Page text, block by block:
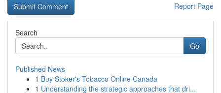
Report Page
Search
Go
Published News
1 Buy Stoker's Tobacco Online Canada
1 Understanding the strategic approaches that dri...